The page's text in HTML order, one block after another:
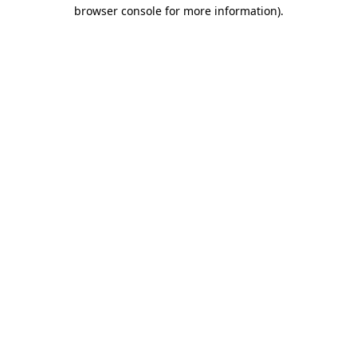
browser console for more information).